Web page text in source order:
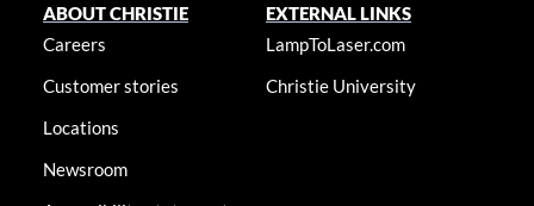
ABOUT CHRISTIE
Careers
Customer stories
Locations
Newsroom
EXTERNAL LINKS
LampToLaser.com
Christie University